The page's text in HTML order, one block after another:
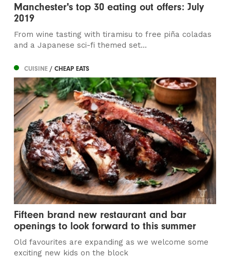
Manchester's top 30 eating out offers: July
2019
From wine tasting with tiramisu to free piña coladas
and a Japanese sci-fi themed set...
CUISINE/ CHEAP EATS
Fifteen brand new restaurant and bar
openings to look forward to this summer
Old favourites are expanding as we welcome some
exciting new kids on the block